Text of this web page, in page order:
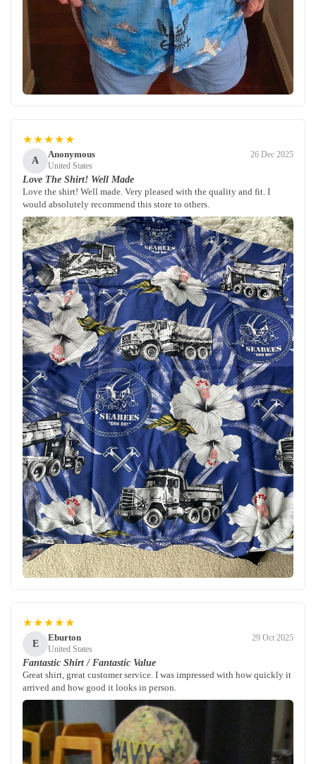
★★★★★
A
Anonymous
United States
26 Dec 2025
Love The Shirt! Well Made
Love the shirt! Well made. Very pleased with the quality and fit. I
would absolutely recommend this store to others.
★★★★★
E
Eburton
United States
29 Oct 2025
Fantastic Shirt / Fantastic Value
Great shirt, great customer service. I was impressed with how quickly it
arrived and how good it looks in person.